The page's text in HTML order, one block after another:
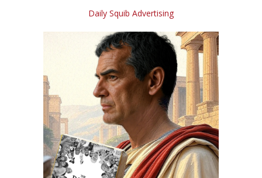
Daily Squib Advertising